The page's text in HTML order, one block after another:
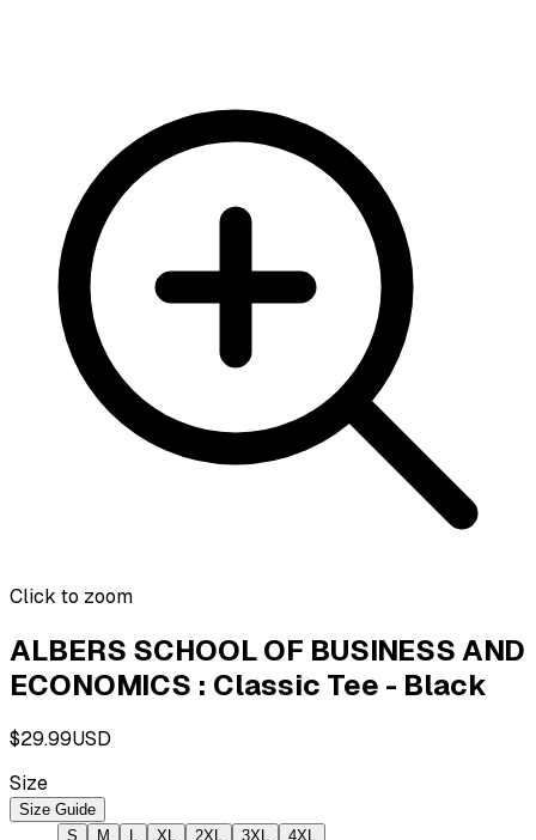
Click to zoom
ALBERS SCHOOL OF BUSINESS AND
ECONOMICS : Classic Tee - Black
$29.99USD
Size
Size Guide
S
M L XL 2XL 3XL 4XL